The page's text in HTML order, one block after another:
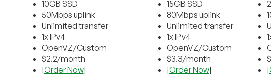
10GB SSD
50Mbps uplink
Unlimited transfer
1x IPv4
OpenVZ/Custom
$2.2/month
[Order Now]
15GB SSD
80Mbps uplink
Unlimited transfer
1x IPv4
OpenVZ/Custom
$3.3/month
[Order Now]
[